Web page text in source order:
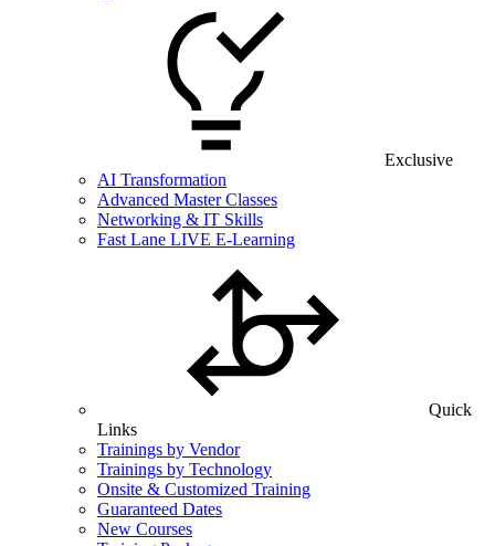
Exclusive
AI Transformation
Advanced Master Classes
Networking & IT Skills
Fast Lane LIVE E-Learning
Quick
Links
Trainings by Vendor
Trainings by Technology
Onsite & Customized Training
Guaranteed Dates
New Courses